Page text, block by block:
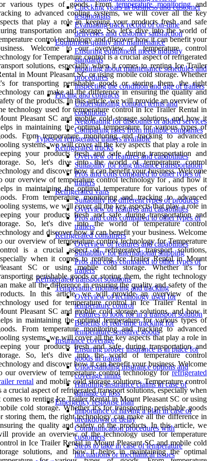
Checking years in business and customer
testimonials
Evaluating track record of on-time
deliveries and customer satisfaction
Equipment quality and maintenance
Ensuring equipment meets industry
standards
Inquiring about maintenance schedules and
procedures
Inspecting the condition and age of trailers
Pricing and contracts
Understanding contract terms and
conditions
Negotiating for discounts or added services
Comparing rates from multiple companies
Types of refrigerated trailers available
Refrigerated trucks
Overview of features and capabilities
Suitability for long distance transportation
Pros and cons compared to other types of
trailers
Refrigerated vans
Suitability for different types of products
Overview of features and capabilities
Pros and cons compared to other types of
trailers
Refrigerated containers
Overview of features and capabilities
Suitability for international shipping
Pros and cons compared to other types of
trailers
Refrigerated transport solutions
Temperature monitoring and tracking
Overview of technology used for
temperature control
Features to look for in a transport solution
Benefits of real-time tracking for
temperature-sensitive goods
Insurance coverage
Ensuring proper insurance is in place for
goods in transit
Understanding insurance options and
coverage limits
Handling insurance claims in case of
damage or loss
Emergency response plan
Importance of having a plan in case of
breakdown or delay
Communication procedures with
customers
Steps to take in case of temperature
fluctuations or mechanical issues
various types of goods. Fromtemperature monitoringand
to advanced cooling systems, we will cover all the key
that play a role in keeping your products fresh and safe
transportation and storage. So, let's dive into the world of
control technology and discover how it can benefit your
Welcome to our overview of temperature control
for Temperature control is a crucial aspect of refrigerated
solutions, especially when it comes to renting Ice Trailer
in Mount Pleasant SC or using mobile cold storage. Whether
for transporting perishable goods or storing them, the right
can make all the difference in ensuring the quality and
of the products. In this article, we will provide an overview of
technology used for temperature control in Ice Trailer Rental in
Pleasant SC and mobile cold storage solutions, and how it
in maintaining the optimal temperature for various types of
From temperature monitoring and tracking to advanced
systems, we will cover all the key aspects that play a role in
your products fresh and safe during transportation and
So, let's dive into the world of temperature control
and discover how it can benefit your business. Welcome
our overview of temperature control technology for , and how it
in maintaining the optimal temperature for various types of
From temperature monitoring and tracking to advanced
systems, we will cover all the key aspects that play a role in
your products fresh and safe during transportation and
So, let's dive into the world of temperature control
and discover how it can benefit your business. Welcome
our overview of temperature control technology for Temperature
is a crucial aspect of refrigerated transport solutions,
when it comes to renting Ice Trailer Rental in Mount
SC or using mobile cold storage. Whether it's for
perishable goods or storing them, the right technology
make all the difference in ensuring the quality and safety of the
In this article, we will provide an overview of the
used for temperature control in Ice Trailer Rental in
Pleasant SC and mobile cold storage solutions, and how it
in maintaining the optimal temperature for various types of
From temperature monitoring and tracking to advanced
systems, we will cover all the key aspects that play a role in
your products fresh and safe during transportation and
So, let's dive into the world of temperature control
and discover how it can benefit your business. Welcome
our overview of temperature control technology forrefrigerated
rental and mobile cold storage solutions. Temperature control
a crucial aspect of refrigerated transport solutions, especially when
comes to renting Ice Trailer Rental in Mount Pleasant SC or using
cold storage. Whether it's for transporting perishable goods
storing them, the right technology can make all the difference in
the quality and safety of the products. In this article, we
provide an overview of the technology used for temperature
in Ice Trailer Rental in Mount Pleasant SC and mobile cold
solutions, and how it helps in maintaining the optimal